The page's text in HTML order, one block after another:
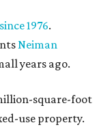
since 1976.
Neiman
years ago.
square-foot
use property.